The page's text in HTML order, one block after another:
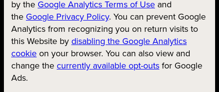
by the Google Analytics Terms of Use and
the Google Privacy Policy. You can prevent Google
Analytics from recognizing you on return visits to
this Website by disabling the Google Analytics
cookie on your browser. You can also view and
change the currently available opt-outs for Google
Ads.